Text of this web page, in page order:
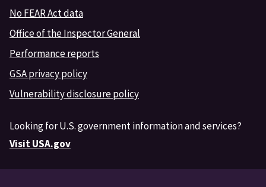
No FEAR Act data
Office of the Inspector General
Performance reports
GSA privacy policy
Vulnerability disclosure policy
Looking for U.S. government information and services?
Visit USA.gov